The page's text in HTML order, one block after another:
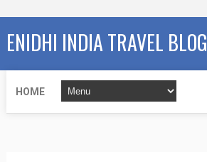
ENIDHI INDIA TRAVEL BLOG
HOME